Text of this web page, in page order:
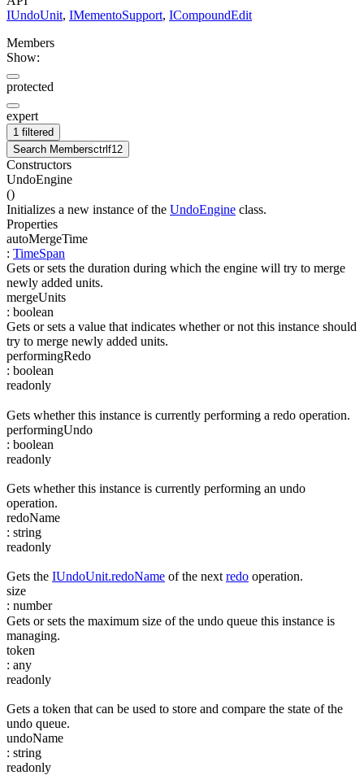
IUndoUnit, IMementoSupport, ICompoundEdit
Members
Show:
protected
expert
1 filtered
Search Membersctrl f12
Constructors
UndoEngine
()
Initializes a new instance of the UndoEngine class.
Properties
autoMergeTime
: TimeSpan
Gets or sets the duration during which the engine will try to merge
newly added units.
mergeUnits
: boolean
Gets or sets a value that indicates whether or not this instance should
try to merge newly added units.
performingRedo
: boolean
readonly
Gets whether this instance is currently performing a redo operation.
performingUndo
: boolean
readonly
Gets whether this instance is currently performing an undo
operation.
redoName
: string
readonly
Gets the IUndoUnit.redoName of the next redo operation.
size
: number
Gets or sets the maximum size of the undo queue this instance is
managing.
token
: any
readonly
Gets a token that can be used to store and compare the state of the
undo queue.
undoName
: string
readonly